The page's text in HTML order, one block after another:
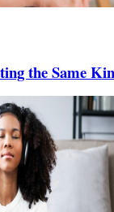
the Same